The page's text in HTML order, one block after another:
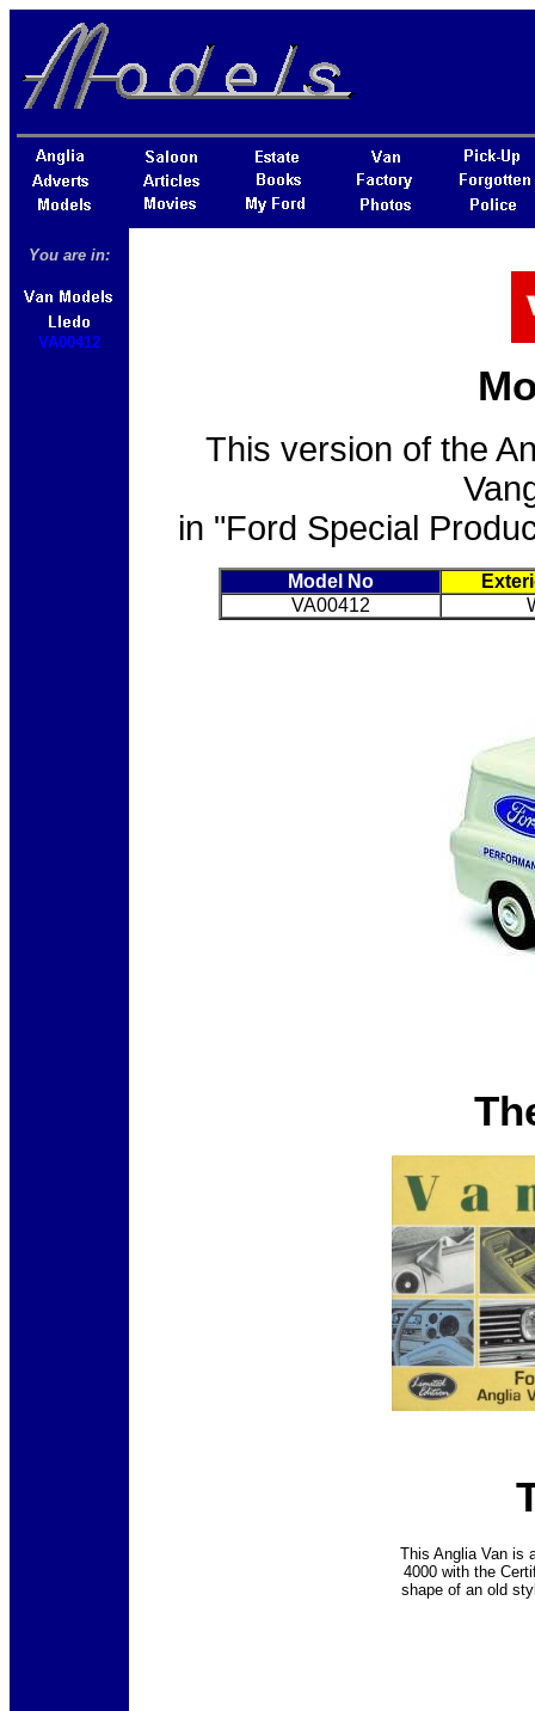
You are in:
VA00412
This version of the
in "Ford Special
Model No
VA00412
This Anglia Van is
4000 with the
shape of an old